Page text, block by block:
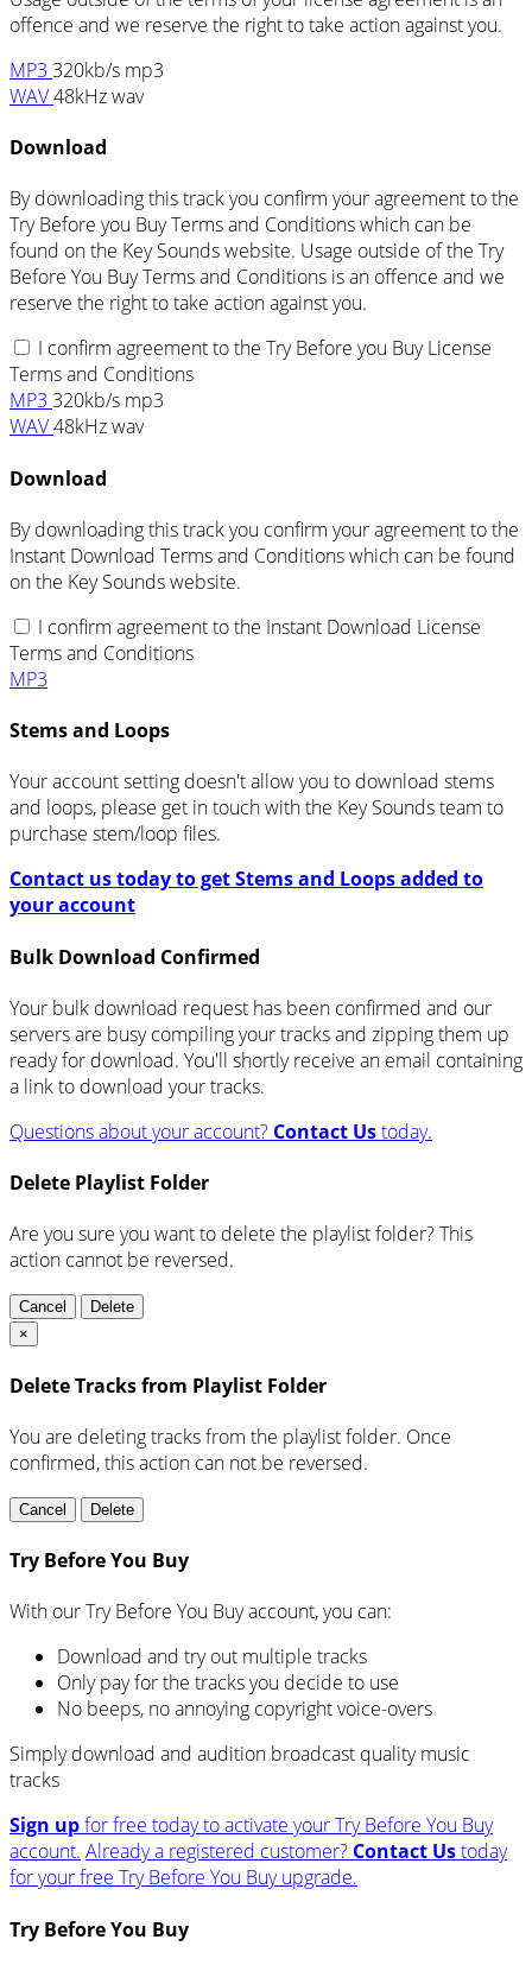
offence and we reserve the right to take action against you.
MP3 320kb/s mp3
WAV48kHz wav
Download
By downloading this track you confirm your agreement to the
Try Before you Buy Terms and Conditions which can be
found on the Key Sounds website. Usage outside of the Try
Before You Buy Terms and Conditions is an offence and we
reserve the right to take action against you.
I confirm agreement to the Try Before you Buy License
Terms and Conditions
MP3 320kb/s mp3
WAV48kHz wav
Download
By downloading this track you confirm your agreement to the
Instant Download Terms and Conditions which can be found
on the Key Sounds website.
I confirm agreement to the Instant Download License
Terms and Conditions
MP3
Stems and Loops
Your account setting doesn't allow you to download stems
and loops, please get in touch with the Key Sounds team to
purchase stem/loop files.
Contact us today to get Stems and Loops added to
your account
Bulk Download Confirmed
Your bulk download request has been confirmed and our
servers are busy compiling your tracks and zipping them up
ready for download. You'll shortly receive an email containing
a link to download your tracks.
Questions about your account? Contact Ustoday.
Delete Playlist Folder
Are you sure you want to delete the playlist folder? This
action cannot be reversed.
Cancel
Delete
×
Delete Tracks from Playlist Folder
You are deleting tracks from the playlist folder. Once
confirmed, this action can not be reversed.
Cancel Delete
Try Before You Buy
With our Try Before You Buy account, you can:
Download and try out multiple tracks
Only pay for the tracks you decide to use
No beeps, no annoying copyright voice-overs
Simply download and audition broadcast quality music
tracks
Sign upfor free today to activate your Try Before You Buy
account. Already a registered customer? Contact Ustoday
for your free Try Before You Buy upgrade.
Try Before You Buy